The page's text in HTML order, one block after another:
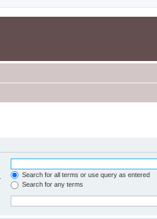
Search for all terms or use query as entered
Search for any terms